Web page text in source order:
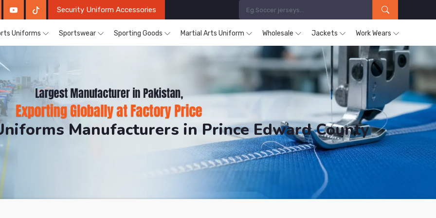
Security Uniform Accessories
Uniforms Sportswear Sporting Goods Martial Arts Uniform Wholesale Jackets Work Wears
Manufacturers in Prince Edward County
Sports. The Factory is Based in Pakistan But Products are Supplied in Prince Edward County.